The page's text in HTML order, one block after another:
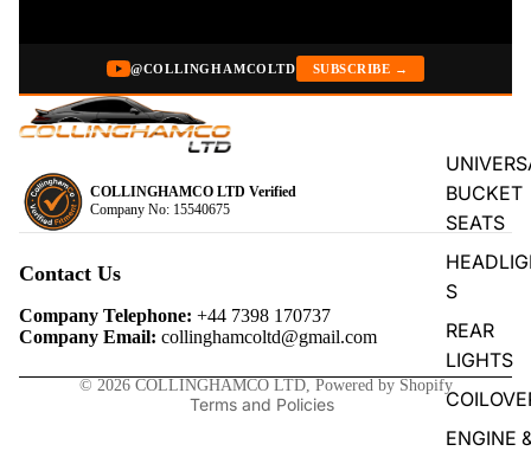
BUCKET
SEATS
S
REAR
LIGHTS
ENGINE
@COLLINGHAMCOLTD SUBSCRIBE →
COLLINGHAMCO LTD Verified
Company No: 15540675
Contact Us
Company Telephone: +44 7398 170737
Company Email: collinghamcoltd@gmail.com
© 2026 COLLINGHAMCO LTD, Powered by Shopify
Terms and Policies
Privacy policy
Contact information